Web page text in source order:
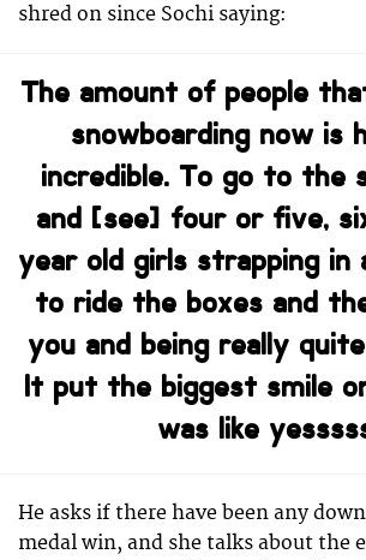
shred on since Sochi saying:
The amount of people
snowboarding now is
incredible. To go to the
and [see] four or five,
year old girls strapping in
to ride the boxes and
you and being really
It put the biggest smile
was like
He asks if there have been any
medal win, and she talks about the